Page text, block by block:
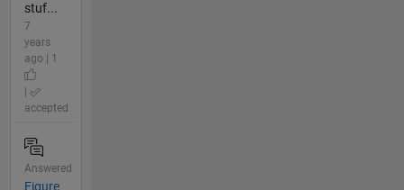
stuf...
7
years
ago | 1
accepted
Answered
Figure